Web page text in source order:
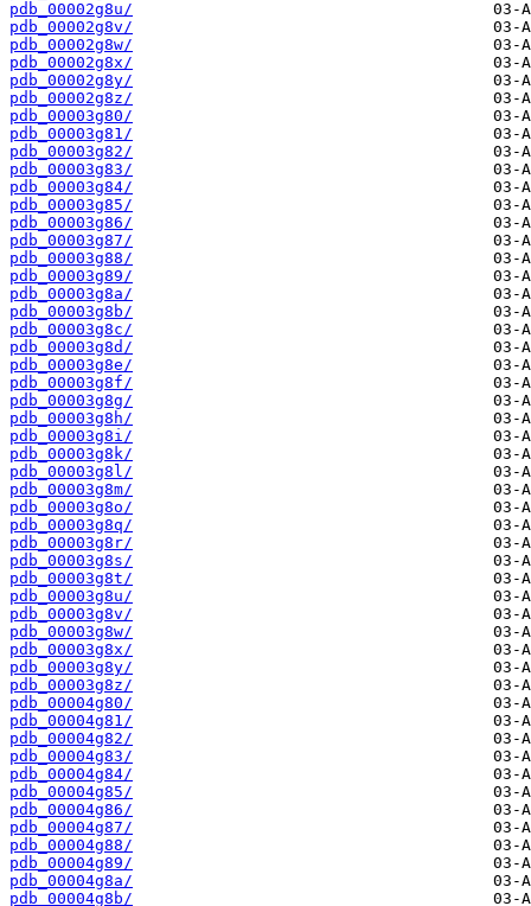
pdb_00002g8u/
pdb_00002g8v/
pdb_00002g8w/
pdb_00002g8x/
pdb_00002g8y/
pdb_00002g8z/
pdb_00003g80/
pdb_00003g81/
pdb_00003g82/
pdb_00003g83/
pdb_00003g84/
pdb_00003g85/
pdb_00003g86/
pdb_00003g87/
pdb_00003g88/
pdb_00003g89/
pdb_00003g8a/
pdb_00003g8b/
pdb_00003g8c/
pdb_00003g8d/
pdb_00003g8e/
pdb_00003g8f/
pdb_00003g8g/
pdb_00003g8h/
pdb_00003g8i/
pdb_00003g8k/
pdb_00003g8l/
pdb_00003g8m/
pdb_00003g8o/
pdb_00003g8q/
pdb_00003g8r/
pdb_00003g8s/
pdb_00003g8t/
pdb_00003g8u/
pdb_00003g8v/
pdb_00003g8w/
pdb_00003g8x/
pdb_00003g8y/
pdb_00003g8z/
pdb_00004g80/
pdb_00004g81/
pdb_00004g82/
pdb_00004g83/
pdb_00004g84/
pdb_00004g85/
pdb_00004g86/
pdb_00004g87/
pdb_00004g88/
pdb_00004g89/
pdb_00004g8a/
pdb_00004g8b/